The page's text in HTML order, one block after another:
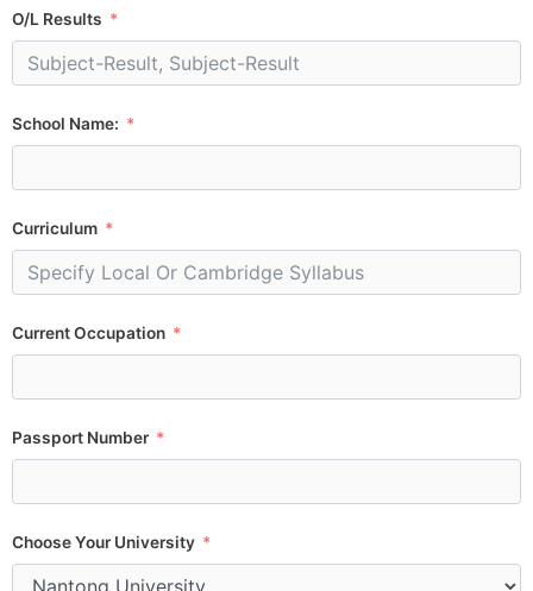
O/L Results
School Name:
Curriculum
Current Occupation
Passport Number
Choose Your University